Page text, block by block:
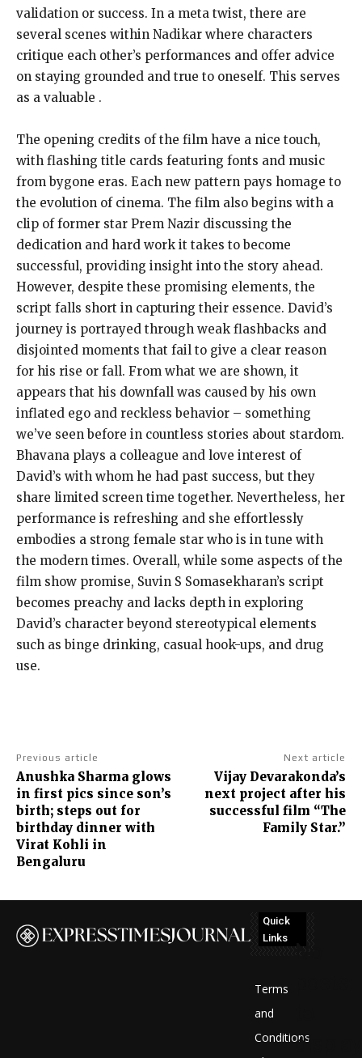
validation or success. In a meta twist, there are
several scenes within Nadikar where characters
critique each other’s performances and offer advice
on staying grounded and true to oneself. This serves
as a valuable .
The opening credits of the film have a nice touch,
with flashing title cards featuring fonts and music
from bygone eras. Each new pattern pays homage to
the evolution of cinema. The film also begins with a
clip of former star Prem Nazir discussing the
dedication and hard work it takes to become
successful, providing insight into the story ahead.
However, despite these promising elements, the
script falls short in capturing their essence. David’s
journey is portrayed through weak flashbacks and
disjointed moments that fail to give a clear reason
for his rise or fall. From what we are shown, it
appears that his downfall was caused by his own
inflated ego and reckless behavior – something
we’ve seen before in countless stories about stardom.
Bhavana plays a colleague and love interest of
David’s with whom he had past success, but they
share limited screen time together. Nevertheless, her
performance is refreshing and she effortlessly
embodies a strong female star who is in tune with
the modern times. Overall, while some aspects of the
film show promise, Suvin S Somasekharan’s script
becomes preachy and lacks depth in exploring
David’s character beyond stereotypical elements
such as binge drinking, casual hook-ups, and drug
use.
Previous article
Anushka Sharma glows
in first pics since son’s
birth; steps out for
birthday dinner with
Virat Kohli in
Bengaluru
Next article
Vijay Devarakonda’s
next project after his
successful film “The
Family Star.”
Quick
Links
Terms
and
Conditions
No
display